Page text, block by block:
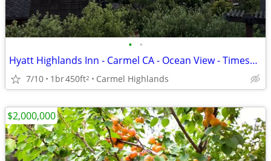
• •
Hyatt Highlands Inn - Carmel CA - Ocean View - Timeshare
7/10 1br450ft2 Carmel Highlands
$2,000,000